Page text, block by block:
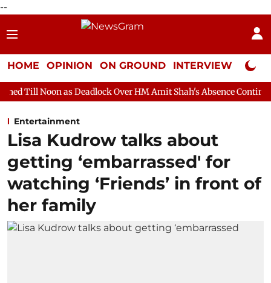
--
HOME OPINION ON GROUND INTERVIEW Neta
Deadlock Over HM Amit Shah's Absence Continues
Entertainment
Lisa Kudrow talks about
getting ‘embarrassed' for
watching ‘Friends’ in front of
her family